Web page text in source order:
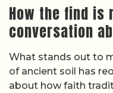
How the find is
conversation
What stands out to
of ancient soil has
about how faith